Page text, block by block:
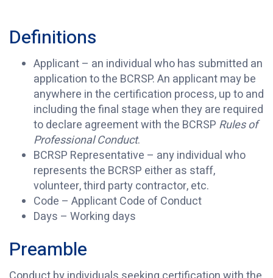
Definitions
Applicant – an individual who has submitted an
application to the BCRSP. An applicant may be
anywhere in the certification process, up to and
including the final stage when they are required
to declare agreement with the BCRSP Rules of
Professional Conduct.
BCRSP Representative – any individual who
represents the BCRSP either as staff,
volunteer, third party contractor, etc.
Code – Applicant Code of Conduct
Days – Working days
Preamble